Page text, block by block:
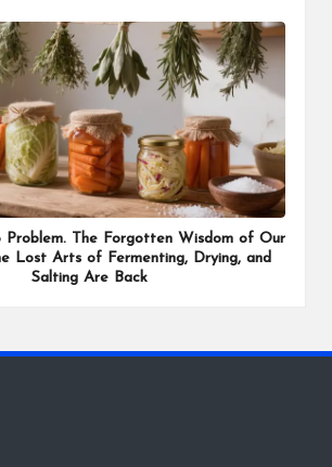
The Forgotten Wisdom of Our
Lost Arts of Fermenting, Drying, and
Salting Are Back